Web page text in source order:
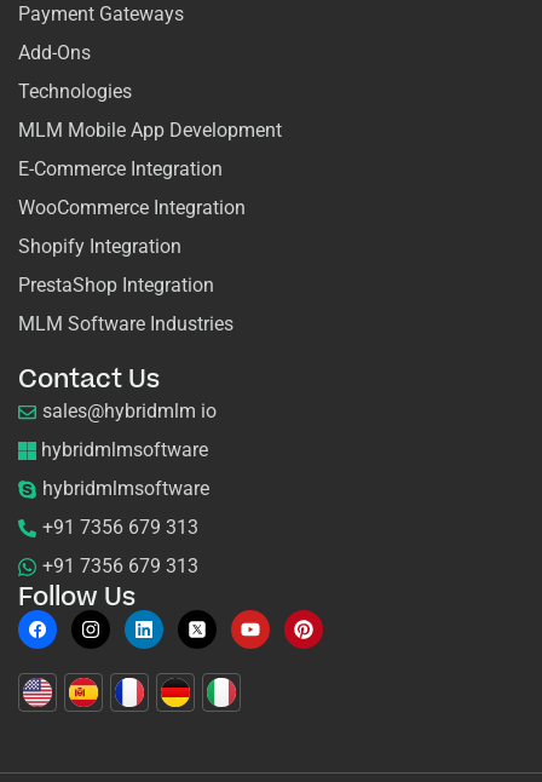
Payment Gateways
Add-Ons
Technologies
MLM Mobile App Development
E-Commerce Integration
WooCommerce Integration
Shopify Integration
PrestaShop Integration
MLM Software Industries
Contact Us
sales@hybridmlm io
hybridmlmsoftware
hybridmlmsoftware
+91 7356 679 313
+91 7356 679 313
Follow Us